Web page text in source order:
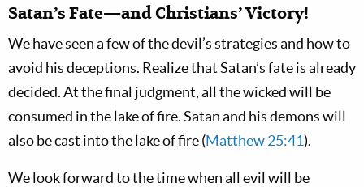
Satan’s Fate—and Christians’ Victory!
We have seen a few of the devil’s strategies and how to
avoid his deceptions. Realize that Satan’s fate is already
decided. At the final judgment, all the wicked will be
consumed in the lake of fire. Satan and his demons will
also be cast into the lake of fire (Matthew 25:41).
We look forward to the time when all evil will be